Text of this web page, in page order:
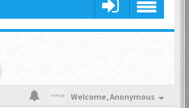
Welcome,Anonymous